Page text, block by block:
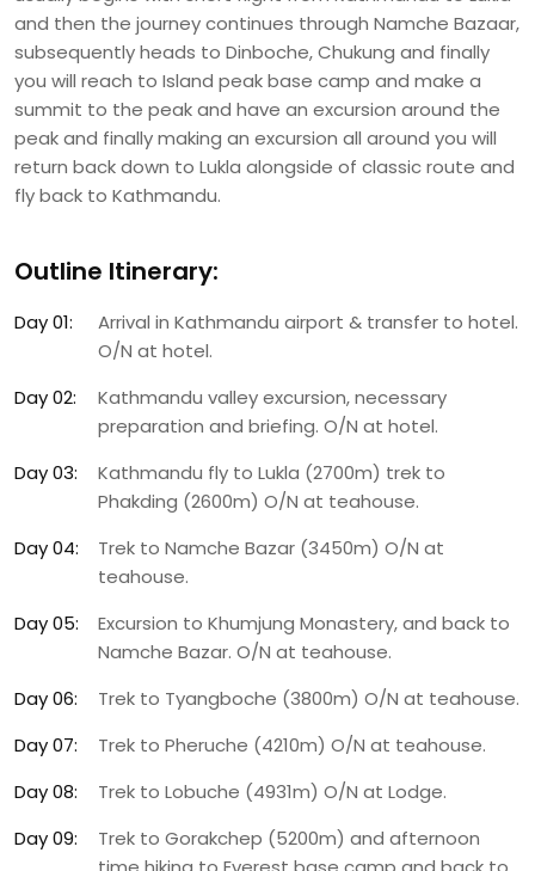
and then the journey continues through Namche Bazaar,
subsequently heads to Dinboche, Chukung and finally
you will reach to Island peak base camp and make a
summit to the peak and have an excursion around the
peak and finally making an excursion all around you will
return back down to Lukla alongside of classic route and
fly back to Kathmandu.
Outline Itinerary:
Day 01:
Arrival in Kathmandu airport & transfer to hotel.
O/N at hotel.
Day 02:
Kathmandu valley excursion, necessary
preparation and briefing. O/N at hotel.
Day 03:
Kathmandu fly to Lukla (2700m) trek to
Phakding (2600m) O/N at teahouse.
Day 04:
Trek to Namche Bazar (3450m) O/N at
teahouse.
Day 05:
Excursion to Khumjung Monastery, and back to
Namche Bazar. O/N at teahouse.
Day 06:
Trek to Tyangboche (3800m) O/N at teahouse.
Day 07:
Trek to Pheruche (4210m) O/N at teahouse.
Day 08:
Trek to Lobuche (4931m) O/N at Lodge.
Day 09:
Trek to Gorakchep (5200m) and afternoon